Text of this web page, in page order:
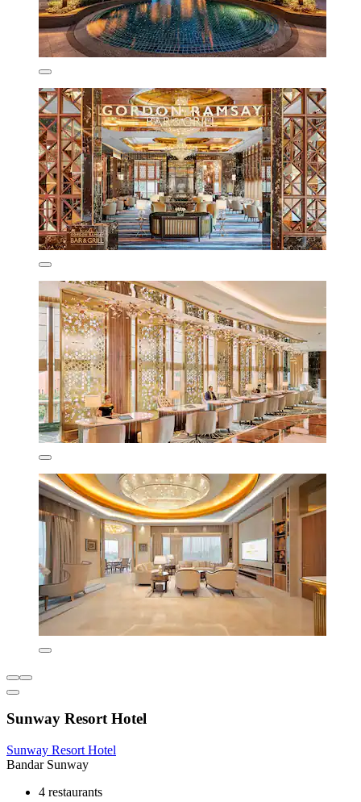
Sunway Resort Hotel
Sunway Resort Hotel
Bandar Sunway
4 restaurants